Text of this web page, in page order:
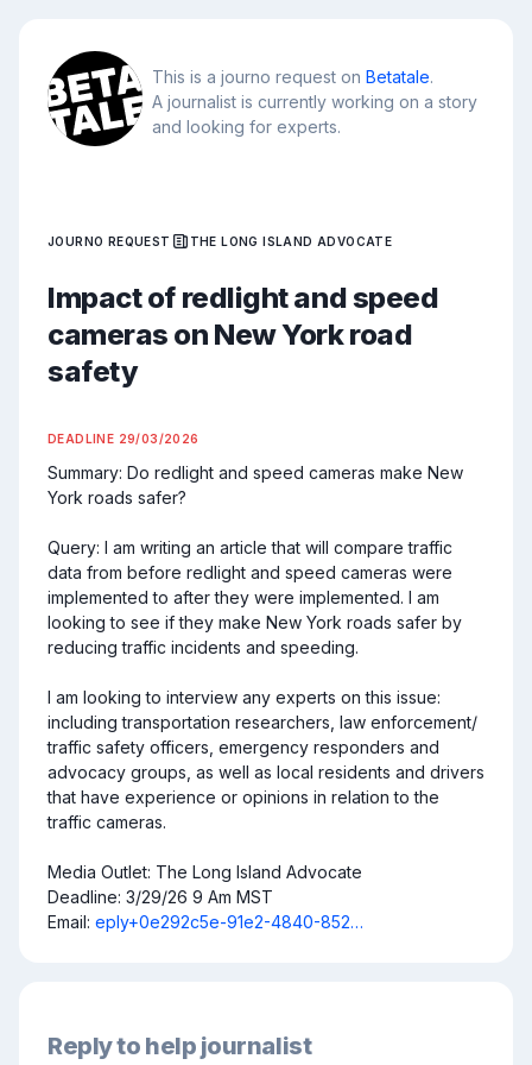
This is a journo request on Betatale.
A journalist is currently working on a story
and looking for experts.
JOURNO REQUEST THE LONG ISLAND ADVOCATE
Impact of redlight and speed
cameras on New York road
safety
DEADLINE 29/03/2026
Summary: Do redlight and speed cameras make New
York roads safer?
Query: I am writing an article that will compare traffic
data from before redlight and speed cameras were
implemented to after they were implemented. I am
looking to see if they make New York roads safer by
reducing traffic incidents and speeding.
I am looking to interview any experts on this issue:
including transportation researchers, law enforcement/
traffic safety officers, emergency responders and
advocacy groups, as well as local residents and drivers
that have experience or opinions in relation to the
traffic cameras.
Media Outlet: The Long Island Advocate
Deadline: 3/29/26 9 Am MST
Email: eply+0e292c5e-91e2-4840-852…
Reply to help journalist